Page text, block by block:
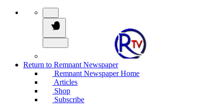
Return to Remnant Newspaper
Remnant Newspaper Home
Articles
Shop
Subscribe